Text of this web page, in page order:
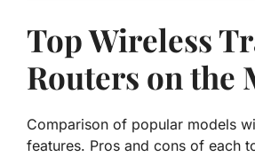
Top Wireless
Routers on the
Comparison of popular models
features. Pros and cons of each